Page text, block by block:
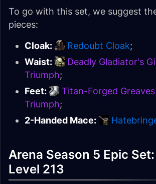
To go with this set, we suggest
pieces:
Cloak:
Redoubt Cloak;
Waist:
Deadly Gladiator's
Triumph;
Feet:
Titan-Forged
Triumph;
2-Handed Mace:
Arena Season 5 Epic
Level 213